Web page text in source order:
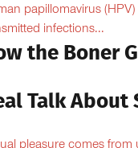
papillomavirus
infections...
the Boner
Talk About
pleasure comes